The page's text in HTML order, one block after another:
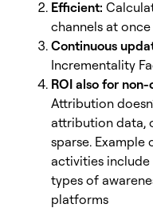
Efficient:
channels at once
Continuous
Incrementality
ROI also for
Attribution
attribution data,
sparse.
activities include
types of
platforms